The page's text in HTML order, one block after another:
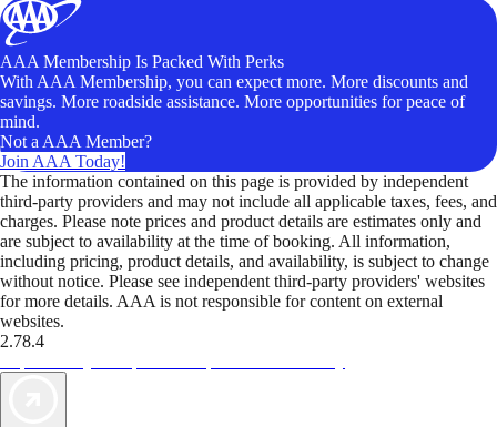
AAA Membership Is Packed With Perks
With AAA Membership, you can expect more. More discounts and
savings. More roadside assistance. More opportunities for peace of
mind.
Not a AAA Member?
Join AAA Today!
The information contained on this page is provided by independent
third-party providers and may not include all applicable taxes, fees, and
charges. Please note prices and product details are estimates only and
are subject to availability at the time of booking. All information,
including pricing, product details, and availability, is subject to change
without notice. Please see independent third-party providers' websites
for more details. AAA is not responsible for content on external
websites.
2.78.4